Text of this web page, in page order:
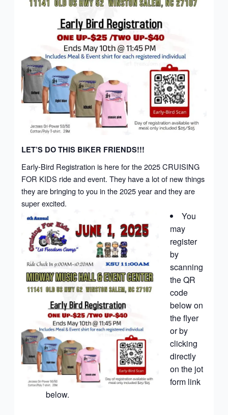
LET’S DO THIS BIKER FRIENDS!!!
Early-Bird Registration is here for the 2025 CRUISING
FOR KIDS ride and event. They have a lot of new things
they are bringing to you in the 2025 year and they are
super excited.
You
may
register
by
scanning
the QR
code
below on
the flyer
or by
clicking
directly
on the jot
form link
below.